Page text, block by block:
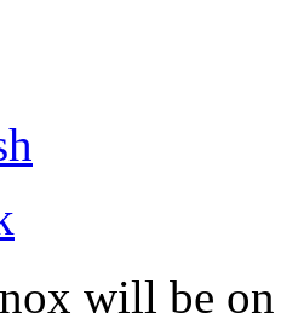
will be